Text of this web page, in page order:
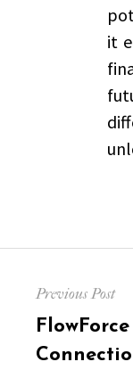
it
Previous Post
Previous
post: